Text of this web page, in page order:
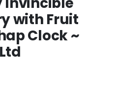
with Fruit
Clock ~